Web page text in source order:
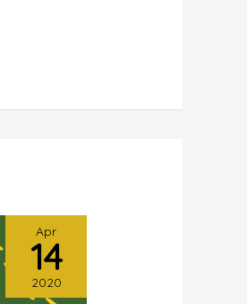
Apr
14
2020